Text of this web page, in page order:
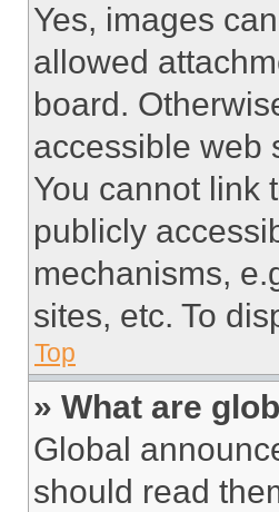
Yes, images
allowed
board.
accessible web
You cannot link
publicly
mechanisms,
sites, etc. To
Top
» What are
Global
should read